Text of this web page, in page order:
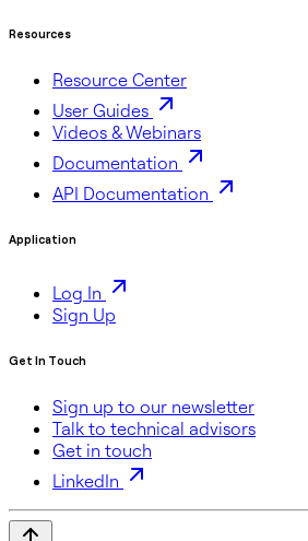
Resources
Resource Center
User Guides
Videos & Webinars
Documentation
API Documentation
Application
Log In
Sign Up
Get In Touch
Sign up to our newsletter
Talk to technical advisors
Get in touch
LinkedIn